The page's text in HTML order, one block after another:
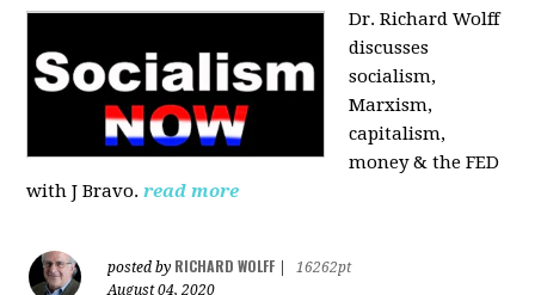
Dr. Richard Wolff
discusses
socialism,
Marxism,
capitalism,
money & the FED
with J Bravo. read more
posted by RICHARD WOLFF
16262pt
August 04, 2020